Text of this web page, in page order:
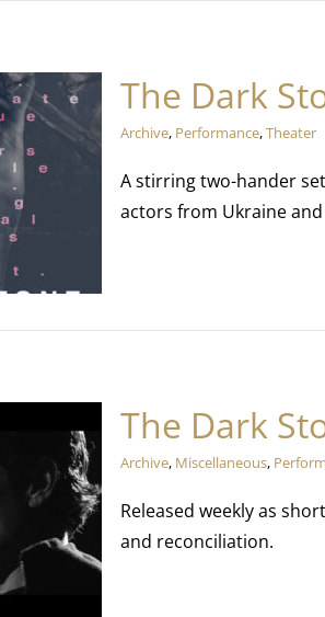
The Dark
Archive, Performance,Theater
A stirring two-hander
actors from Ukraine and
The Dark
Archive, Miscellaneous,
Released weekly as
and reconciliation.